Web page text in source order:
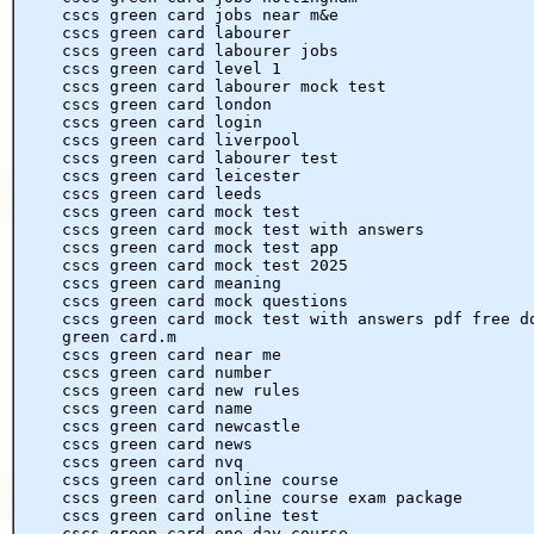
cscs green card jobs near m&e
cscs green card labourer
cscs green card labourer jobs
cscs green card level 1
cscs green card labourer mock test
cscs green card london
cscs green card login
cscs green card liverpool
cscs green card labourer test
cscs green card leicester
cscs green card leeds
cscs green card mock test
cscs green card mock test with answers
cscs green card mock test app
cscs green card mock test 2025
cscs green card meaning
cscs green card mock questions
cscs green card mock test with answers pdf free
green card.m
cscs green card near me
cscs green card number
cscs green card new rules
cscs green card name
cscs green card newcastle
cscs green card news
cscs green card nvq
cscs green card online course
cscs green card online course exam package
cscs green card online test